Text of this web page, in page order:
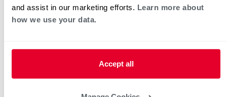
and assist in our marketing efforts. Learn more about
how we use your data.
Accept all
Rheem